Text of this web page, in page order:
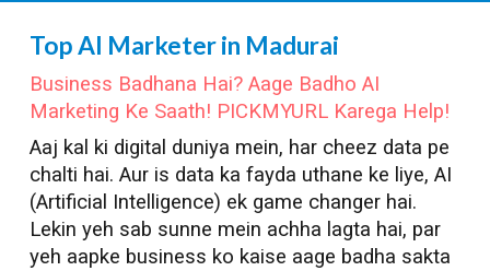
Top AI Marketer in Madurai
Business Badhana Hai? Aage Badho AI
Marketing Ke Saath! PICKMYURL Karega Help!
Aaj kal ki digital duniya mein, har cheez data pe
chalti hai. Aur is data ka fayda uthane ke liye, AI
(Artificial Intelligence) ek game changer hai.
Lekin yeh sab sunne mein achha lagta hai, par
yeh aapke business ko kaise aage badha sakta